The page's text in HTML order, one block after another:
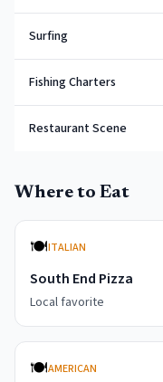
Surfing
Fishing Charters
Restaurant Scene
Where to Eat
🍽️ITALIAN
South End Pizza
Local favorite
🍽️AMERICAN